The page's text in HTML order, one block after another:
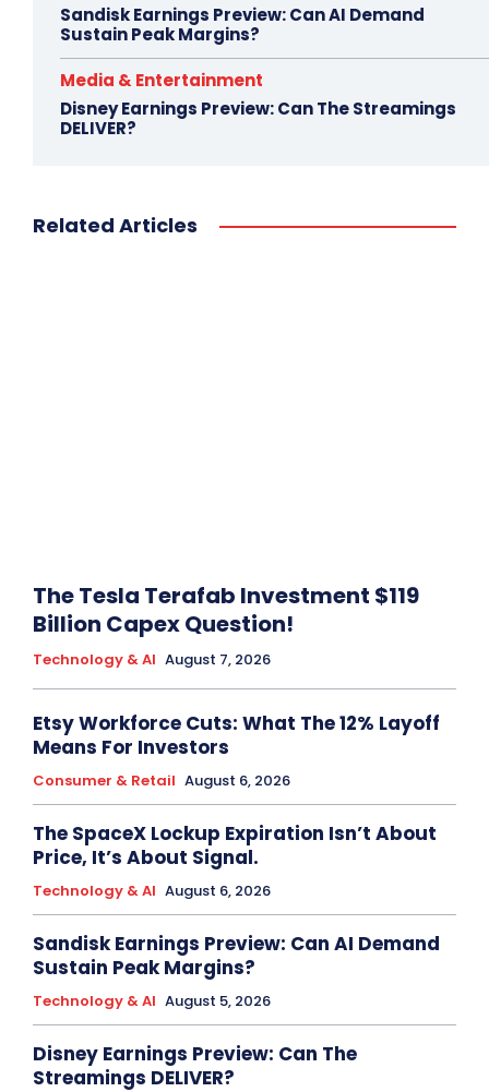
Sandisk Earnings Preview: Can AI Demand
Sustain Peak Margins?
Media & Entertainment
Disney Earnings Preview: Can The Streamings
DELIVER?
Related Articles
The Tesla Terafab Investment $119
Billion Capex Question!
Technology & AI August 7, 2026
Etsy Workforce Cuts: What The 12% Layoff
Means For Investors
Consumer & Retail August 6, 2026
The SpaceX Lockup Expiration Isn’t About
Price, It’s About Signal.
Technology & AI August 6, 2026
Sandisk Earnings Preview: Can AI Demand
Sustain Peak Margins?
Technology & AI August 5, 2026
Disney Earnings Preview: Can The
Streamings DELIVER?